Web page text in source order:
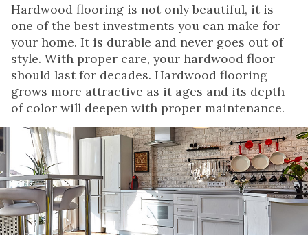
Hardwood flooring is not only beautiful, it is
one of the best investments you can make for
your home. It is durable and never goes out of
style. With proper care, your hardwood floor
should last for decades. Hardwood flooring
grows more attractive as it ages and its depth
of color will deepen with proper maintenance.